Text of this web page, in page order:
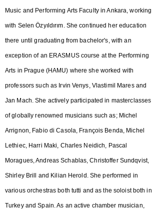
Music and Performing Arts Faculty in Ankara, working
with Selen Özyıldırım. She continued her education
there until graduating from bachelor's, with an
exception of an ERASMUS course at the Performing
Arts in Prague (HAMU) where she worked with
professors such as Irvin Venys, Vlastimil Mares and
Jan Mach. She actively participated in masterclasses
of globally renowned musicians such as; Michel
Arrignon, Fabio di Casola, François Benda, Michel
Lethiec, Harri Maki, Charles Neidich, Pascal
Moragues, Andreas Schablas, Christoffer Sundqvist,
Shirley Brill and Kilian Herold. She performed in
various orchestras both tutti and as the soloist both in
Turkey and Spain. As an active chamber musician,